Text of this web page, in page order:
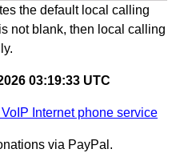
the default local calling
not blank, then local calling
03:19:33 UTC
Internet phone service
via PayPal.